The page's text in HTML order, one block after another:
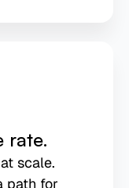
rate.
scale.
path for